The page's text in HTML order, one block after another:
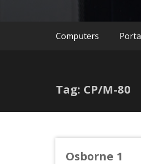
Computers
Tag: CP/M-80
Osborne 1